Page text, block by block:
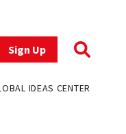
Sign Up
IDEAS CENTER